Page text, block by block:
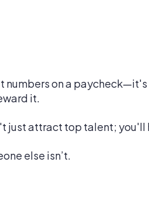
on a
it.
attract top talent; you'll
else isn’t.